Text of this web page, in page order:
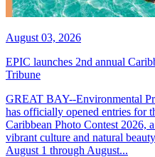
August 03, 2026
EPIC launches 2nd annual
Tribune
GREAT BAY--Environmental
has officially opened entries for
Caribbean Photo Contest 2026,
vibrant culture and natural
August 1 through August...